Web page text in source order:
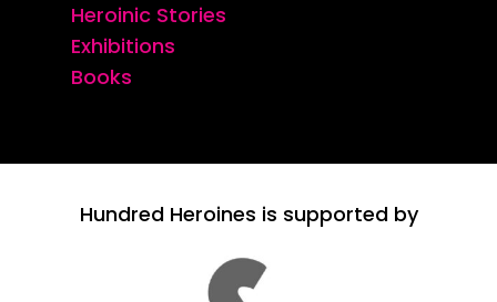
Heroinic Stories
Exhibitions
Books
Hundred Heroines is supported by